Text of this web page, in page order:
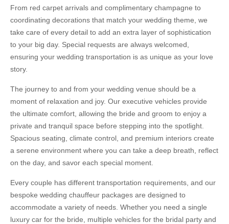
From red carpet arrivals and complimentary champagne to
coordinating decorations that match your wedding theme, we
take care of every detail to add an extra layer of sophistication
to your big day. Special requests are always welcomed,
ensuring your wedding transportation is as unique as your love
story.
The journey to and from your wedding venue should be a
moment of relaxation and joy. Our executive vehicles provide
the ultimate comfort, allowing the bride and groom to enjoy a
private and tranquil space before stepping into the spotlight.
Spacious seating, climate control, and premium interiors create
a serene environment where you can take a deep breath, reflect
on the day, and savor each special moment.
Every couple has different transportation requirements, and our
bespoke wedding chauffeur packages are designed to
accommodate a variety of needs. Whether you need a single
luxury car for the bride, multiple vehicles for the bridal party and